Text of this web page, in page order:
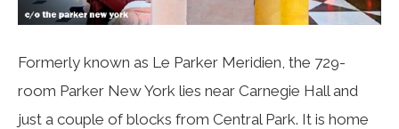
Formerly known as Le Parker Meridien, the 729-
room Parker New York lies near Carnegie Hall and
just a couple of blocks from Central Park. It is home